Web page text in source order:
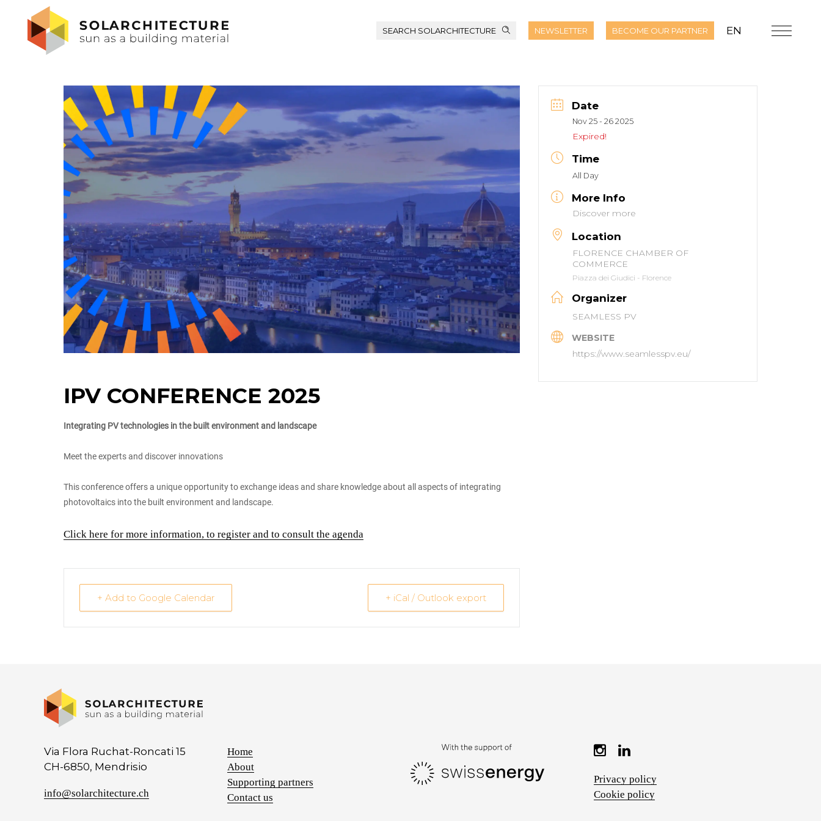
SEARCH SOLARCHITECTURE NEWSLETTER BECOME OUR PARTNER EN
IPV CONFERENCE 2025
Integrating PV technologies in the built environment and landscape
Meet the experts and discover innovations
This conference offers a unique opportunity to exchange ideas and share knowledge about all aspects of integrating
photovoltaics into the built environment and landscape.
Click here for more information, to register and to consult the agenda
+ Add to Google Calendar + iCal / Outlook export
Date
Nov 25 - 26 2025
Expired!
Time
All Day
More Info
Discover more
Location
FLORENCE CHAMBER OF
COMMERCE
Piazza dei Giudici - Florence
Organizer
SEAMLESS PV
WEBSITE
https://www.seamlesspv.eu/
Via Flora Ruchat-Roncati 15
CH-6850, Mendrisio
info@solarchitecture.ch
Home
About
Supporting partners
Contact us
Privacy policy
Cookie policy